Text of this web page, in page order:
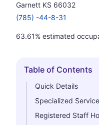
Garnett KS 66032
(785) -44-8-31
63.61% estimated
Hide
Table of Contents
Quick Details
Specialized
Registered Staff